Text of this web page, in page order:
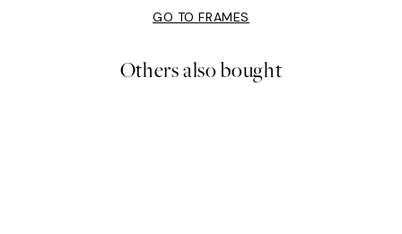
GO TO FRAMES
Others also bought